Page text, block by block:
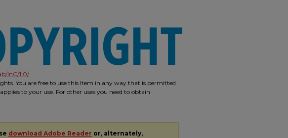
InC/1.0/
You are free to use this Item in any way that is permitted
to your use. For other uses you need to obtain
download Adobe Reader or, alternately,